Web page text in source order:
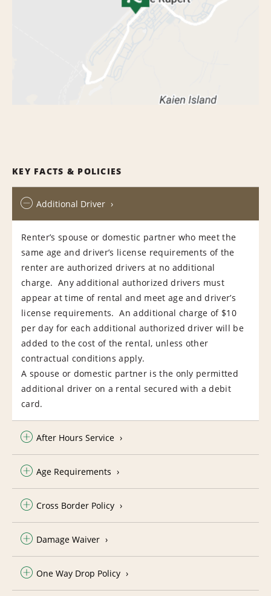
KEY FACTS & POLICIES
Additional Driver
Renter’s spouse or domestic partner who meet the
same age and driver’s license requirements of the
renter are authorized drivers at no additional
charge. Any additional authorized drivers must
appear at time of rental and meet age and driver’s
license requirements. An additional charge of $10
per day for each additional authorized driver will be
added to the cost of the rental, unless other
contractual conditions apply.
A spouse or domestic partner is the only permitted
additional driver on a rental secured with a debit
card.
After Hours Service
Age Requirements
Cross Border Policy
Damage Waiver
One Way Drop Policy